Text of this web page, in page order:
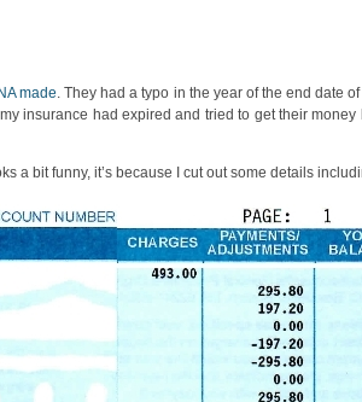
made. They had a typo in the year of the end date
insurance had expired and tried to get their
a bit funny, it’s because I cut out some details